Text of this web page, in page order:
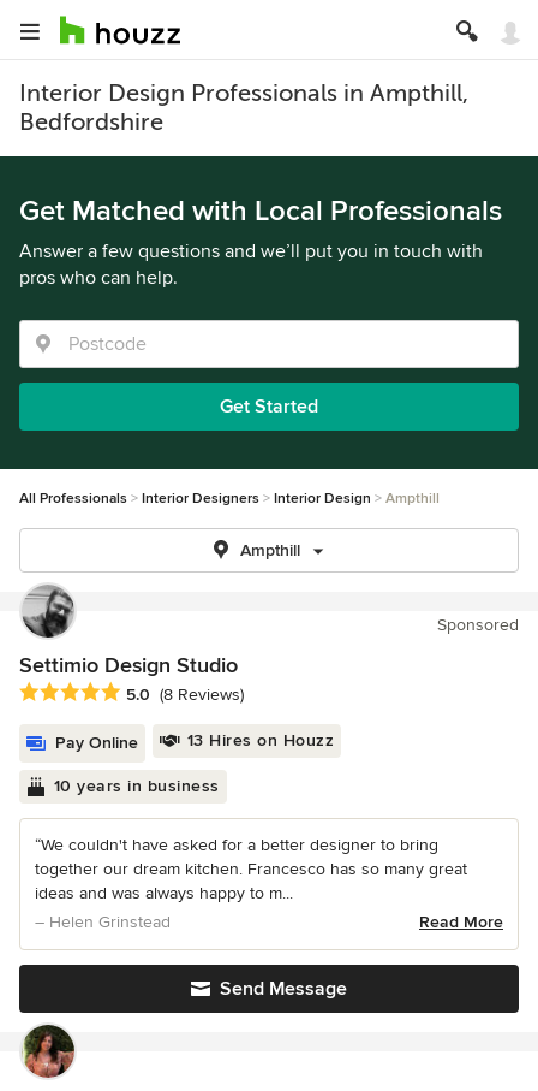
Interior Design Professionals in Ampthill,
Bedfordshire
Get Matched with Local Professionals
Answer a few questions and we’ll put you in touch with
pros who can help.
Get Started
All Professionals Interior Designers Interior Design Ampthill
Ampthill
Sponsored
Settimio Design Studio
Average rating: 5 out of 5 stars
5.0 (8 Reviews)
Pay Online 13 Hires on Houzz
10 years in business
“We couldn't have asked for a better designer to bring
together our dream kitchen. Francesco has so many great
ideas and was always happy to m...
– Helen Grinstead
Read More
Send Message